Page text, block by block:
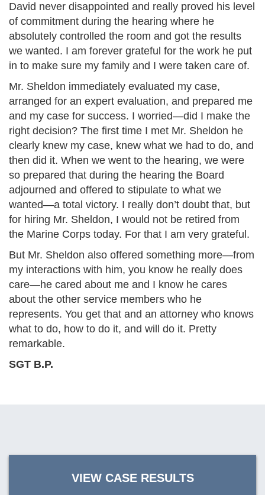
David never disappointed and really proved his level
of commitment during the hearing where he
absolutely controlled the room and got the results
we wanted. I am forever grateful for the work he put
in to make sure my family and I were taken care of.
Mr. Sheldon immediately evaluated my case,
arranged for an expert evaluation, and prepared me
and my case for success. I worried—did I make the
right decision? The first time I met Mr. Sheldon he
clearly knew my case, knew what we had to do, and
then did it. When we went to the hearing, we were
so prepared that during the hearing the Board
adjourned and offered to stipulate to what we
wanted—a total victory. I really don’t doubt that, but
for hiring Mr. Sheldon, I would not be retired from
the Marine Corps today. For that I am very grateful.
But Mr. Sheldon also offered something more—from
my interactions with him, you know he really does
care—he cared about me and I know he cares
about the other service members who he
represents. You get that and an attorney who knows
what to do, how to do it, and will do it. Pretty
remarkable.
SGT B.P.
VIEW CASE RESULTS